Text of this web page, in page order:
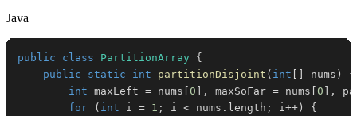
Java
public class PartitionArray
{
public
static int partitionDisjoint ( int nums )
{
int maxLeft = nums 0 , maxSoFar = nums 0 ,
for
( int i = 1 ; i < nums . length ; i++ )
{